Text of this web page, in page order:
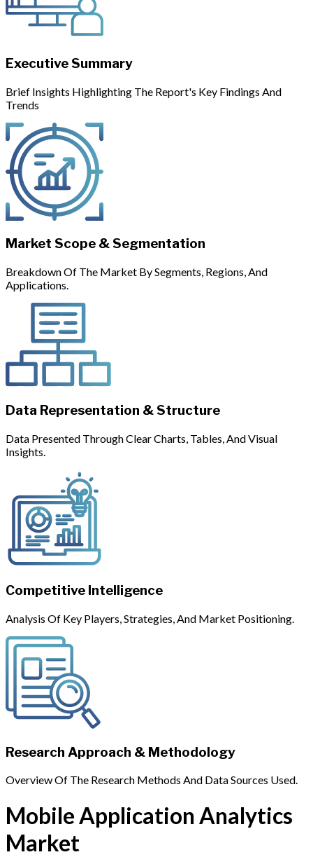
Executive Summary
Brief Insights Highlighting The Report's Key Findings And
Trends
Market Scope & Segmentation
Breakdown Of The Market By Segments, Regions, And
Applications.
Data Representation & Structure
Data Presented Through Clear Charts, Tables, And Visual
Insights.
Competitive Intelligence
Analysis Of Key Players, Strategies, And Market Positioning.
Research Approach & Methodology
Overview Of The Research Methods And Data Sources Used.
Mobile Application Analytics
Market